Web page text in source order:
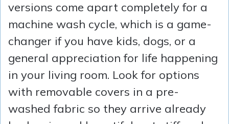
versions come apart completely for a
machine wash cycle, which is a game-
changer if you have kids, dogs, or a
general appreciation for life happening
in your living room. Look for options
with removable covers in a pre-
washed fabric so they arrive already